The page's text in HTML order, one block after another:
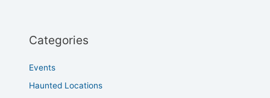
Categories
Events
Haunted Locations